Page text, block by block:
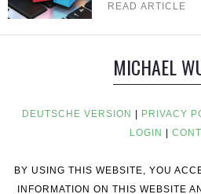
READ ARTICLE
MICHAEL
DEUTSCHE VERSION PRIVACY
LOGIN
BY USING THIS WEBSITE, YOU
INFORMATION ON THIS WEBSITE